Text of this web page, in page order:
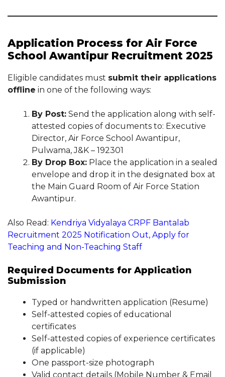
Application Process for Air Force
School Awantipur Recruitment 2025
Eligible candidates must submit their applications
offline in one of the following ways:
By Post: Send the application along with self-
attested copies of documents to: Executive
Director, Air Force School Awantipur,
Pulwama, J&K – 192301
By Drop Box: Place the application in a sealed
envelope and drop it in the designated box at
the Main Guard Room of Air Force Station
Awantipur.
Also Read: Kendriya Vidyalaya CRPF Bantalab
Recruitment 2025 Notification Out, Apply for
Teaching and Non-Teaching Staff
Required Documents for Application
Submission
Typed or handwritten application (Resume)
Self-attested copies of educational
certificates
Self-attested copies of experience certificates
(if applicable)
One passport-size photograph
Valid contact details (Mobile Number & Email